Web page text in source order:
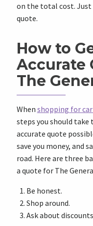
on the total cost. Just
quote.
How to
Accurate
The
When shopping for
steps you should take
accurate quote
save you money, and
road. Here are three
a quote for The
Be honest.
Shop around.
Ask about